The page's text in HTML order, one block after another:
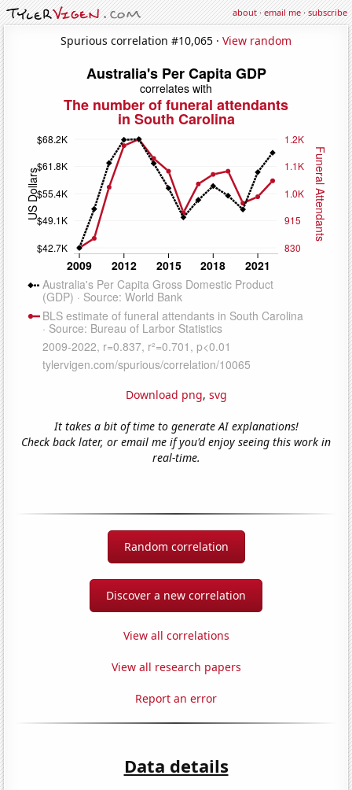
about·email me·subscribe
Spurious correlation #10,065 · View random
Download png, svg
It takes a bit of time to generate AI explanations!
Check back later, or email me if you'd enjoy seeing this work in
real-time.
Random correlation
Discover a new correlation
View all correlations
View all research papers
Report an error
Data details